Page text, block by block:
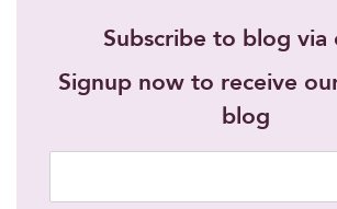
Subscribe to blog via
Signup now to receive
blog